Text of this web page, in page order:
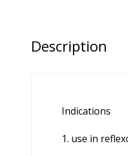
Description
Indications
use in